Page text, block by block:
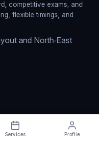
competitive exams, and
flexible timings, and
and North‑East
Services Profile